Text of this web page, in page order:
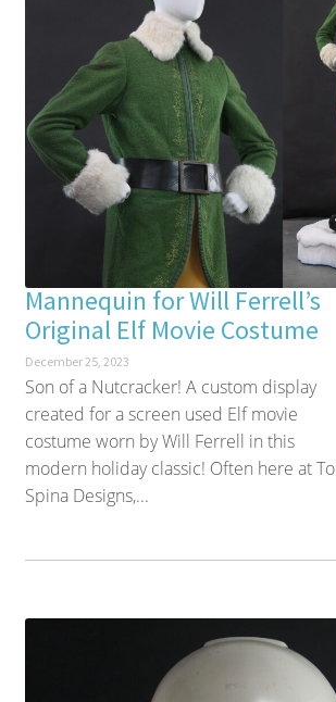
Mannequin for Will Ferrell’s
Original Elf Movie Costume
December 25, 2023
Son of a Nutcracker! A custom display
created for a screen used Elf movie
costume worn by Will Ferrell in this
modern holiday classic! Often here at
Spina Designs,...